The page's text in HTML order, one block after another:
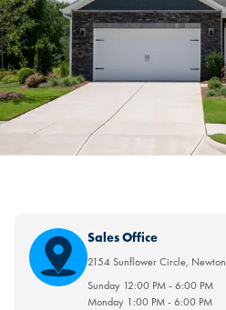
Sales Office
2154 Sunflower Circle, Newton
Sunday 12:00 PM-6:00 PM
Monday 1:00 PM-6:00 PM